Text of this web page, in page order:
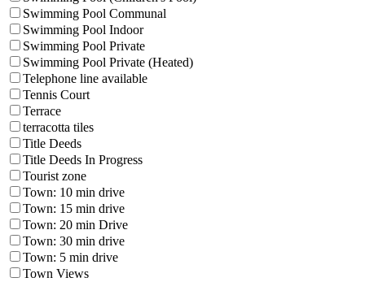
Swimming Pool Communal
Swimming Pool Indoor
Swimming Pool Private
Swimming Pool Private (Heated)
Telephone line available
Tennis Court
Terrace
terracotta tiles
Title Deeds
Title Deeds In Progress
Tourist zone
Town: 10 min drive
Town: 15 min drive
Town: 20 min Drive
Town: 30 min drive
Town: 5 min drive
Town Views